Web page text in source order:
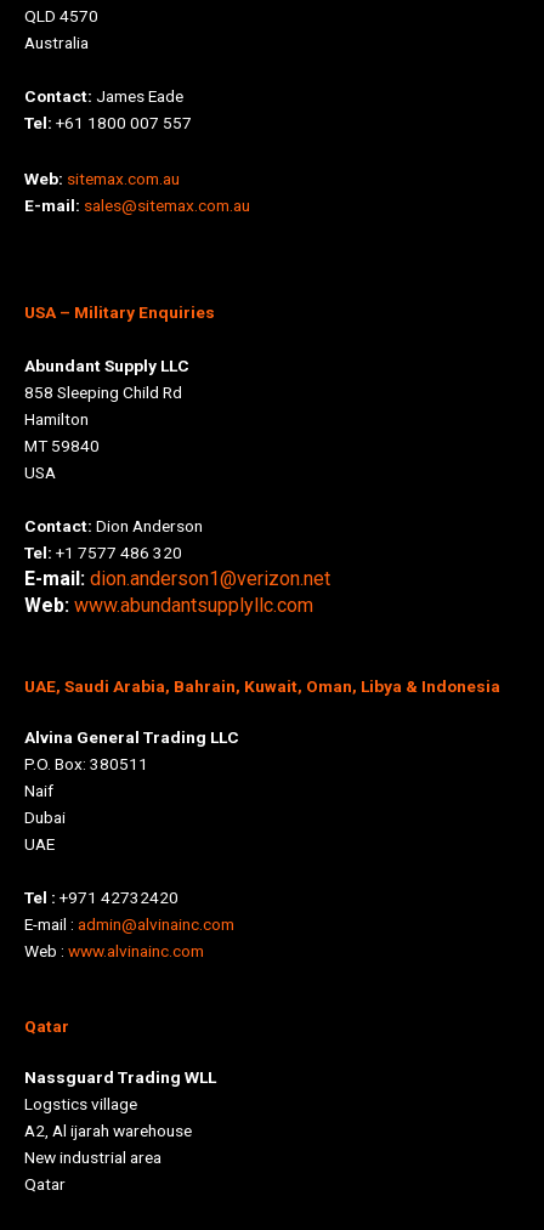
QLD 4570
Australia
Contact: James Eade
Tel: +61 1800 007 557
Web: sitemax.com.au
E-mail: sales@sitemax.com.au
USA – Military Enquiries
Abundant Supply LLC
858 Sleeping Child Rd
Hamilton
MT 59840
USA
Contact: Dion Anderson
Tel: +1 7577 486 320
E-mail: dion.anderson1@verizon.net
Web: www.abundantsupplyllc.com
UAE, Saudi Arabia, Bahrain, Kuwait, Oman, Libya & Indonesia
Alvina General Trading LLC
P.O. Box: 380511
Naif
Dubai
UAE
Tel : +971 42732420
E-mail : admin@alvinainc.com
Web : www.alvinainc.com
Qatar
Nassguard Trading WLL
Logstics village
A2, Al ijarah warehouse
New industrial area
Qatar